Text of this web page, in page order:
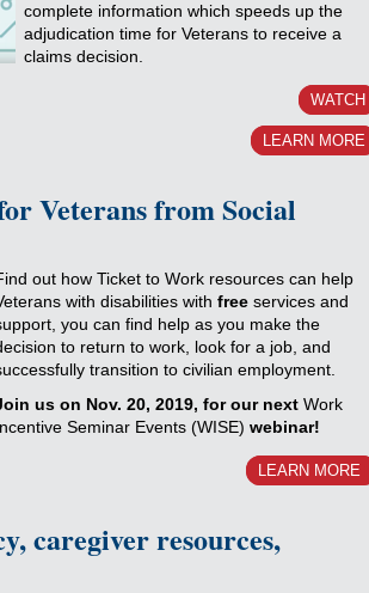
complete information which speeds up the
adjudication time for Veterans to receive a
claims decision.
WATCH
LEARN MORE
Veterans from Social
out how Ticket to Work resources can help
with disabilities with free services and
you can find help as you make the
to return to work, look for a job, and
transition to civilian employment.
us on Nov. 20, 2019, for our next Work
Seminar Events (WISE) webinar!
LEARN MORE
caregiver resources,